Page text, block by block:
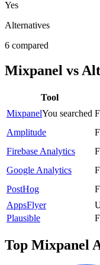
Yes
Alternatives
6 compared
Mixpanel vs
Tool
MixpanelYou searched
Amplitude
Firebase Analytics
Google Analytics
PostHog
AppsFlyer
Plausible
Top Mixpanel